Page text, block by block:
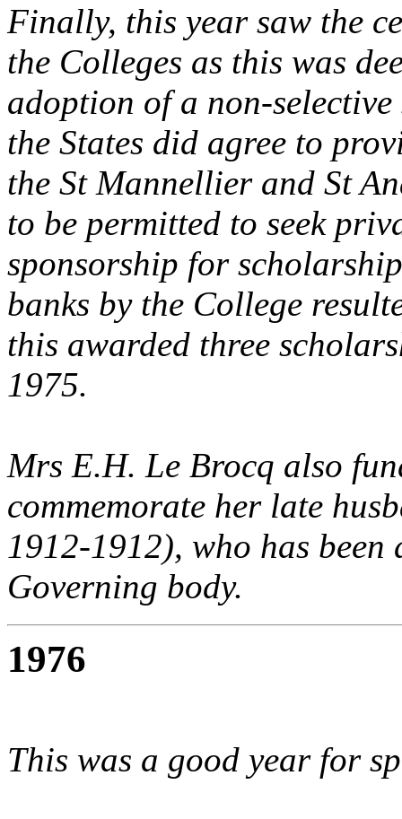
Finally, this year saw the
the Colleges as this was
adoption of a non-
the States did agree to
the St Mannellier and St
to be permitted to seek
sponsorship for
banks by the College
this awarded three
1975.
Mrs E.H. Le Brocq also
commemorate her late
1912-1912), who has
Governing body.
1976
This was a good year for